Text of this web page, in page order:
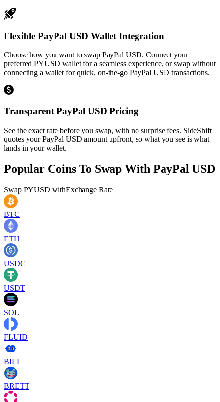
Flexible PayPal USD Wallet Integration
Choose how you want to swap PayPal USD. Connect your
preferred PYUSD wallet for a seamless experience, or swap without
connecting a wallet for quick, on-the-go PayPal USD transactions.
Transparent PayPal USD Pricing
See the exact rate before you swap, with no surprise fees. SideShift
quotes your PayPal USD amount upfront, so what you see is what
lands in your wallet.
Popular Coins To Swap With PayPal USD
Swap PYUSD withExchange Rate
BTC
ETH
USDC
USDT
SOL
FLUID
BILL
BRETT